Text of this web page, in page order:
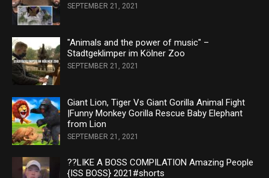
SEPTEMBER 21, 2021
"Animals and the power of music" –
Stadtgeklimper im Kölner Zoo
SEPTEMBER 21, 2021
Giant Lion, Tiger Vs Giant Gorilla Animal Fight
|Funny Monkey Gorilla Rescue Baby Elephant
from Lion
SEPTEMBER 21, 2021
??LIKE A BOSS COMPILATION Amazing People
{ISS BOSS} 2021#shorts